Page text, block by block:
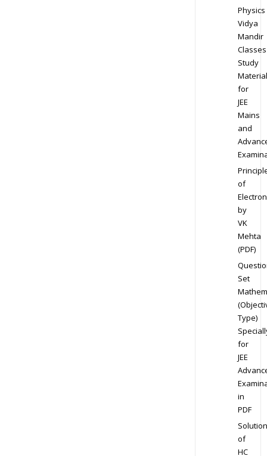
Physics
Vidya
Mandir
Classes
Study
Material
for
JEE
Mains
and
of
by
VK
Mehta
(PDF)
Set
Type)
for
JEE
in
PDF
Solution
of
HC